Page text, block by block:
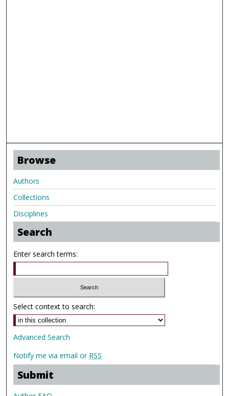
Browse
Authors
Collections
Disciplines
Search
Enter search terms:
Select context to search:
Advanced Search
Notify me via email or RSS
Submit